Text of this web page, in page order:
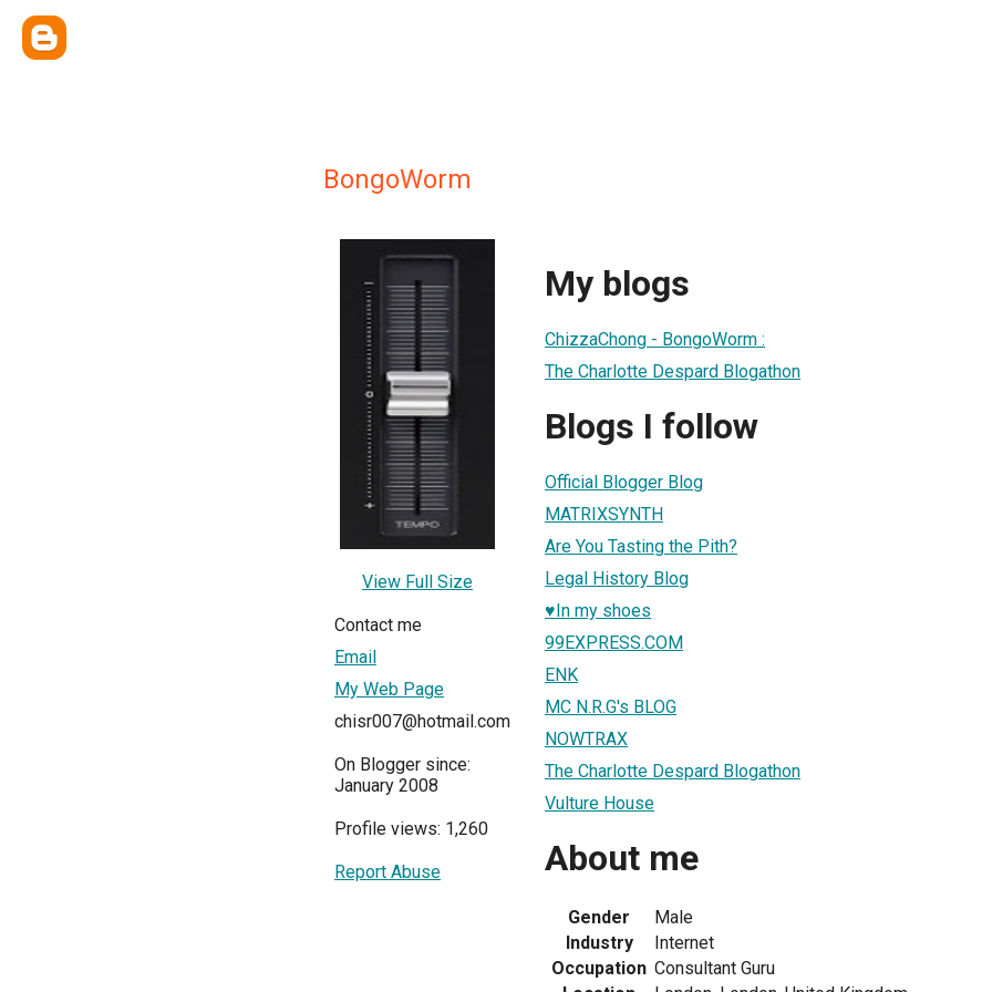
BongoWorm
View Full Size
Contact me
Email
My Web Page
chisr007@hotmail.com
On Blogger since:
January 2008
Profile views: 1,260
Report Abuse
My blogs
ChizzaChong - BongoWorm :
The Charlotte Despard Blogathon
Blogs I follow
Official Blogger Blog
MATRIXSYNTH
Are You Tasting the Pith?
Legal History Blog
♥In my shoes
99EXPRESS.COM
ENK
MC N.R.G's BLOG
NOWTRAX
The Charlotte Despard Blogathon
Vulture House
About me
Gender
Male
Industry
Internet
Occupation Consultant Guru